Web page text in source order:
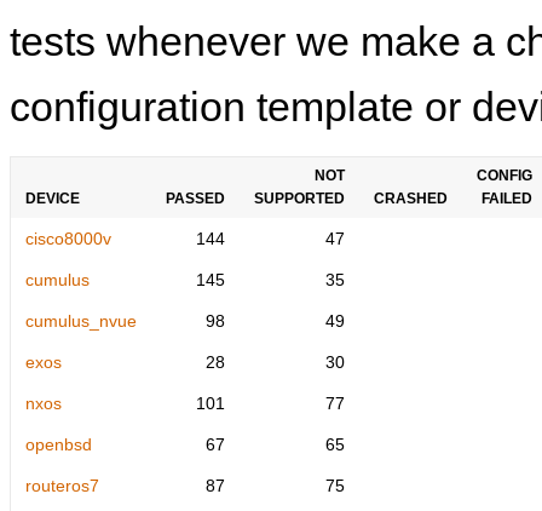
tests whenever we make a
configuration template or
DEVICE PASSED
NOT
SUPPORTED
CRASHED
CONFIG
FAILED
cisco8000v 144 47
cumulus 145 35
cumulus_nvue 98 49
exos 28 30
nxos 101 77
openbsd 67 65
routeros7 87 75